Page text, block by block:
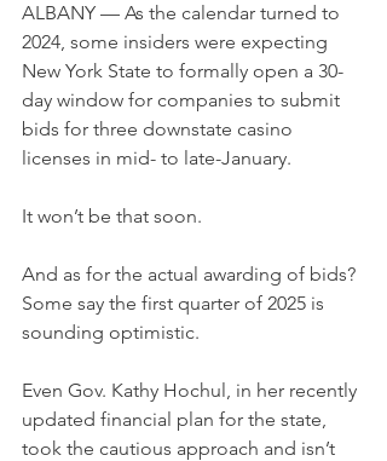
ALBANY — As the calendar turned to
2024, some insiders were expecting
New York State to formally open a 30-
day window for companies to submit
bids for three downstate casino
licenses in mid- to late-January.
It won’t be that soon.
And as for the actual awarding of bids?
Some say the first quarter of 2025 is
sounding optimistic.
Even Gov. Kathy Hochul, in her recently
updated financial plan for the state,
took the cautious approach and isn’t